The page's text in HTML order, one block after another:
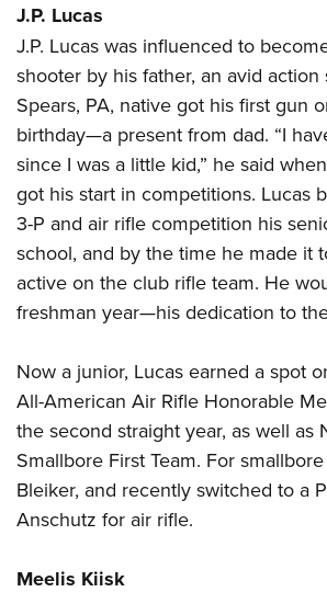
J.P. Lucas
J.P. Lucas was influenced to
shooter by his father, an avid action
Spears, PA, native got his first gun
birthday—a present from dad. “I
since I was a little kid,” he said
got his start in competitions. Lucas
3-P and air rifle competition his
school, and by the time he made it
active on the club rifle team. He
freshman year—his dedication to
Now a junior, Lucas earned a spot
All-American Air Rifle Honorable
the second straight year, as well as
Smallbore First Team. For
Bleiker, and recently switched to a
Anschutz for air rifle.
Meelis Kiisk